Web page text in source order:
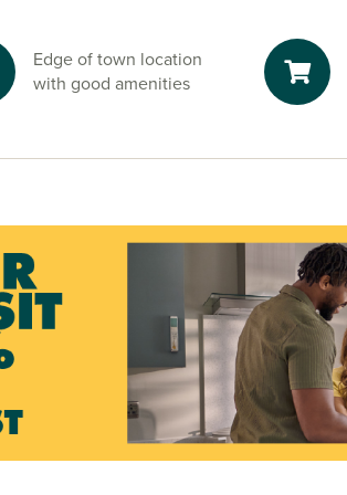
is perfect
Brynna
Wales right
Edge of town location
with good amenities